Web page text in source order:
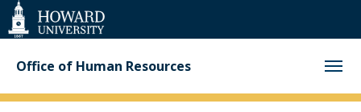
Web
Accessibility
Support
Office of Human Resources